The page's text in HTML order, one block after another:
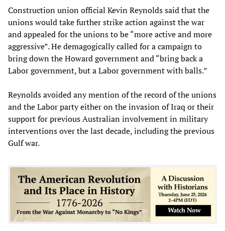
Construction union official Kevin Reynolds said that the
unions would take further strike action against the war
and appealed for the unions to be “more active and more
aggressive”. He demagogically called for a campaign to
bring down the Howard government and “bring back a
Labor government, but a Labor government with balls.”
Reynolds avoided any mention of the record of the unions
and the Labor party either on the invasion of Iraq or their
support for previous Australian involvement in military
interventions over the last decade, including the previous
Gulf war.